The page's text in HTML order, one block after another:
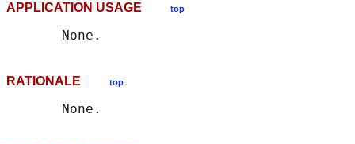
APPLICATION USAGE top
RATIONALE top